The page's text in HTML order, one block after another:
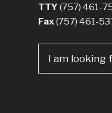
TTY (757) 461-
Fax (757) 461-